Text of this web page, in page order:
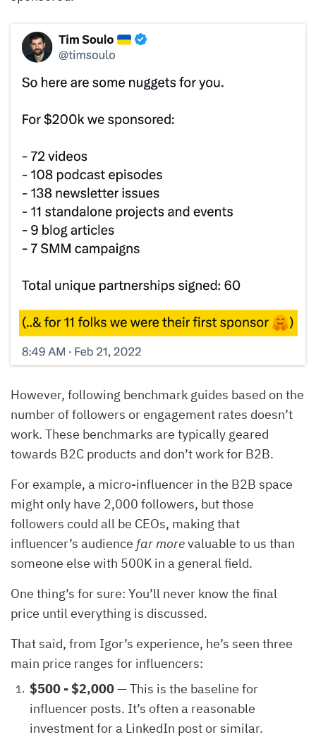
However, following benchmark guides based on the
number of followers or engagement rates doesn’t
work. These benchmarks are typically geared
towards B2C products and don’t work for B2B.
For example, a micro-influencer in the B2B space
might only have 2,000 followers, but those
followers could all be CEOs, making that
influencer’s audience far morevaluable to us than
someone else with 500K in a general field.
One thing’s for sure: You’ll never know the final
price until everything is discussed.
That said, from Igor’s experience, he’s seen three
main price ranges for influencers:
$500 - $2,000— This is the baseline for
influencer posts. It’s often a reasonable
investment for a LinkedIn post or similar.